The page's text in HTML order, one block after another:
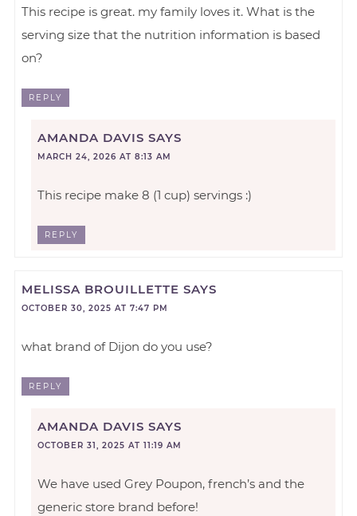
This recipe is great. my family loves it. What is the
serving size that the nutrition information is based
on?
REPLY
AMANDA DAVIS SAYS
MARCH 24, 2026 AT 8:13 AM
This recipe make 8 (1 cup) servings :)
REPLY
MELISSA BROUILLETTE SAYS
OCTOBER 30, 2025 AT 7:47 PM
what brand of Dijon do you use?
REPLY
AMANDA DAVIS SAYS
OCTOBER 31, 2025 AT 11:19 AM
We have used Grey Poupon, french’s and the
generic store brand before!